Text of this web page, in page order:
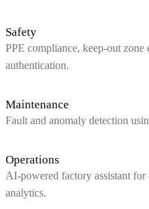
Safety
PPE compliance, keep‑out
authentication.
Maintenance
Fault and anomaly detection
Operations
AI‑powered factory assistant
analytics.